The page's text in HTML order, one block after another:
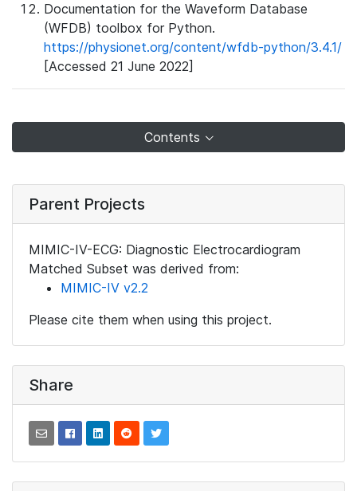
Documentation for the Waveform Database
(WFDB) toolbox for Python.
https://physionet.org/content/wfdb-python/3.4.1/
[Accessed 21 June 2022]
Contents
Parent Projects
MIMIC-IV-ECG: Diagnostic Electrocardiogram
Matched Subset was derived from:
MIMIC-IV v2.2
Please cite them when using this project.
Share